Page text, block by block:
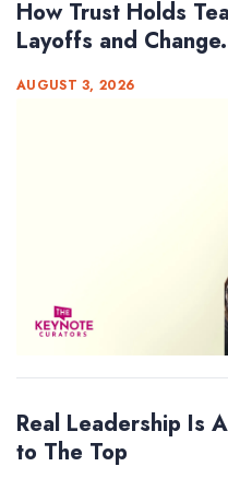
How Trust Holds
Layoffs and
AUGUST 3, 2026
Real Leadership Is
to The Top